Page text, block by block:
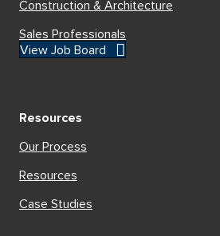
Construction & Architecture
Sales Professionals
View Job Board
Resources
Our Process
Resources
Case Studies